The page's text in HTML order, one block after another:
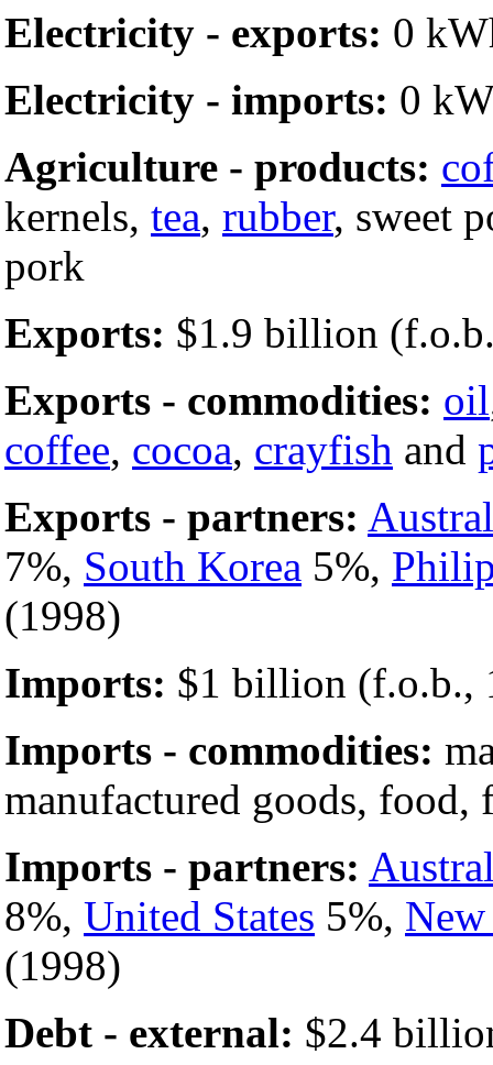
Electricity - exports: 0
Electricity - imports: 0
Agriculture - products:
kernels, tea, rubber, sweet
pork
Exports: $1.9 billion
Exports - commodities: oil
coffee, cocoa, crayfish and
Exports - partners:
7%, South Korea 5%,
(1998)
Imports: $1 billion (f.o.b.,
Imports - commodities:
manufactured goods, food,
Imports - partners:
8%, United States 5%,
(1998)
Debt - external: $2.4